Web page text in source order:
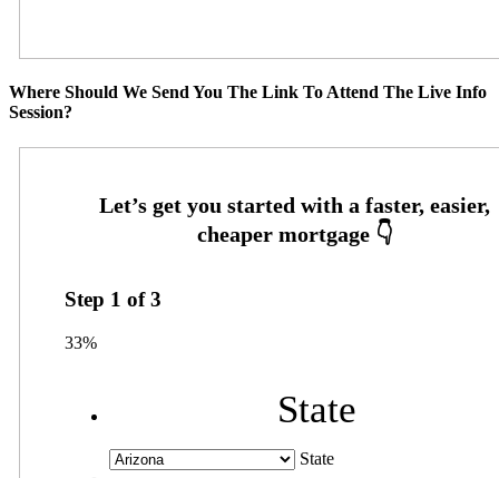
Where Should We Send You The Link To Attend The Live Info
Session?
Step 1 of3
33%
State
State